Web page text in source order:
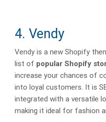
4. Vendy
Vendy is a new Shopify
list of popular Shopify
increase your chances of
into loyal customers. It is
integrated with a versatile
making it ideal for fashion